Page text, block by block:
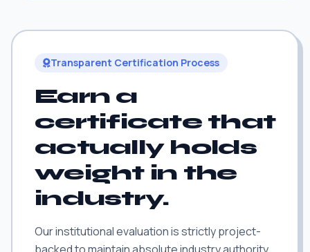
Transparent Certification Process
Earn a
certificate that
actually holds
weight in the
industry.
Our institutional evaluation is strictly project-